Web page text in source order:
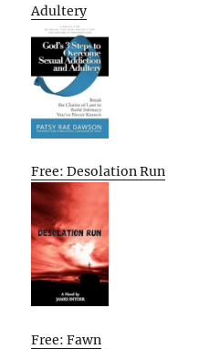
Adultery
Free: Desolation Run
Free: Fawn